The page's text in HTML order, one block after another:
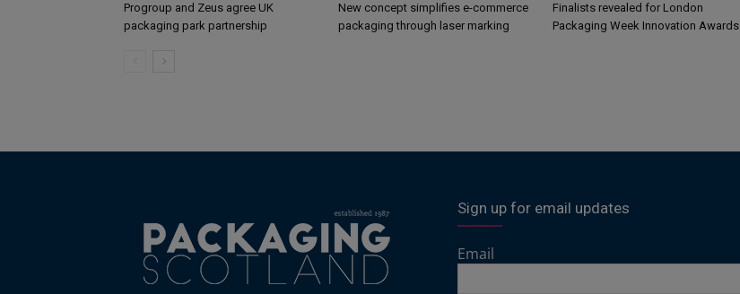
Progroup and Zeus agree UK
packaging park partnership
New concept simplifies e-commerce
packaging through laser marking
Finalists revealed for London
Packaging Week Innovation Awards
Sign up for email updates
Email